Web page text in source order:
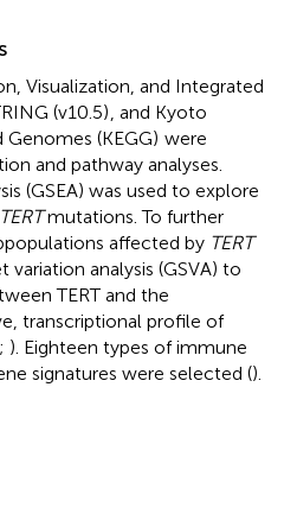
Visualization, and Integrated
(v10.5) , and Kyoto
(KEGG) were
and pathway analyses.
(GSEA) was used to explore
TERTmutations. To further
affected by TERT
analysis (GSVA) to
TERT and the
transcriptional profile of
; ). Eighteen types of immune
signatures were selected ().